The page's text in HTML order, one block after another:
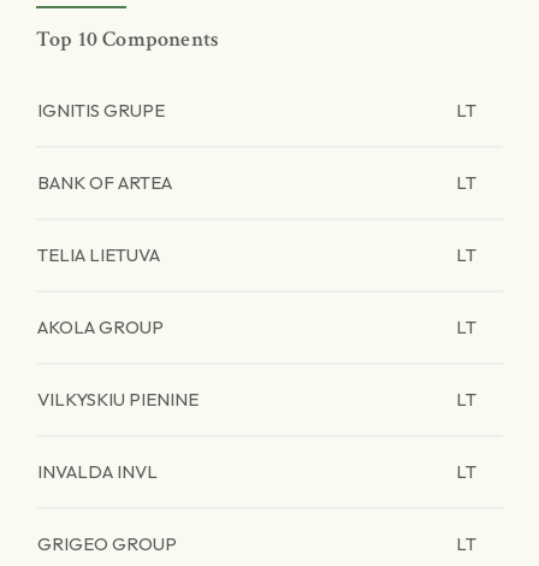
Top 10 Components
IGNITIS GRUPE LT
BANK OF ARTEA LT
TELIA LIETUVA LT
AKOLA GROUP LT
VILKYSKIU PIENINE LT
INVALDA INVL LT
GRIGEO GROUP LT